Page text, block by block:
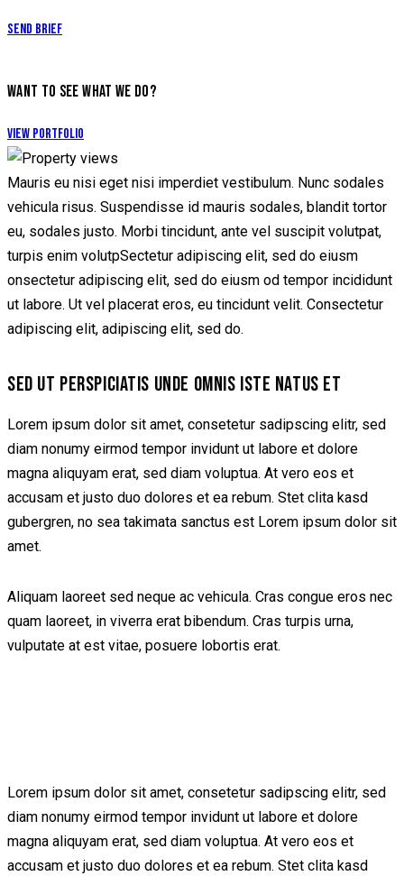
Send Brief
WANT TO SEE WHAT WE DO?
View Portfolio
Mauris eu nisi eget nisi imperdiet vestibulum. Nunc sodales
vehicula risus. Suspendisse id mauris sodales, blandit tortor
eu, sodales justo. Morbi tincidunt, ante vel suscipit volutpat,
turpis enim volutpSectetur adipiscing elit, sed do eiusm
onsectetur adipiscing elit, sed do eiusm od tempor incididunt
ut labore. Ut vel placerat eros, eu tincidunt velit. Consectetur
adipiscing elit, adipiscing elit, sed do.
SED UT PERSPICIATIS UNDE OMNIS ISTE NATUS ET
Lorem ipsum dolor sit amet, consetetur sadipscing elitr, sed
diam nonumy eirmod tempor invidunt ut labore et dolore
magna aliquyam erat, sed diam voluptua. At vero eos et
accusam et justo duo dolores et ea rebum. Stet clita kasd
gubergren, no sea takimata sanctus est Lorem ipsum dolor sit
amet.
Aliquam laoreet sed neque ac vehicula. Cras congue eros nec
quam laoreet, in viverra erat bibendum. Cras turpis urna,
vulputate at est vitae, posuere lobortis erat.
Lorem ipsum dolor sit amet, consetetur sadipscing elitr, sed
diam nonumy eirmod tempor invidunt ut labore et dolore
magna aliquyam erat, sed diam voluptua. At vero eos et
accusam et justo duo dolores et ea rebum. Stet clita kasd